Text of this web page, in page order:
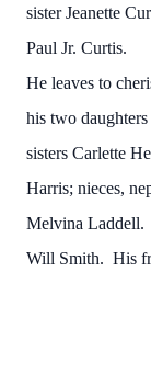
sister Jeanette
Paul Jr. Curtis.
He leaves to
his two
sisters Carlette
Harris; nieces,
Melvina Laddell.
Will Smith. His